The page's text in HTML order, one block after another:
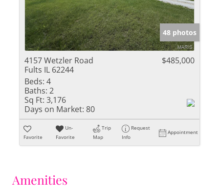
48 photos
4157 Wetzler Road
Fults IL 62244
$485,000
Beds: 4
Baths: 2
Sq Ft: 3,176
Days on Market: 80
Favorite
Un-
Favorite
Trip
Map
Request
Info
Appointment
Amenities